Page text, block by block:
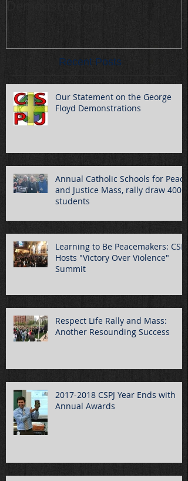
Recent Posts
Our Statement on the George
Floyd Demonstrations
Annual Catholic Schools for Peace
and Justice Mass, rally draw 400
students
Learning to Be Peacemakers: CSPJ
Hosts "Victory Over Violence"
Summit
Respect Life Rally and Mass:
Another Resounding Success
2017-2018 CSPJ Year Ends with
Annual Awards